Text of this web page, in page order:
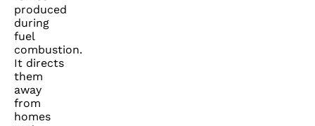
produced
during
fuel
combustion.
It directs
them
away
from
homes